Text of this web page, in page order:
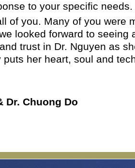
to your specific needs.
of you. Many of you were
looked forward to seeing
trust in Dr. Nguyen as
puts her heart, soul and
Dr. Chuong Do